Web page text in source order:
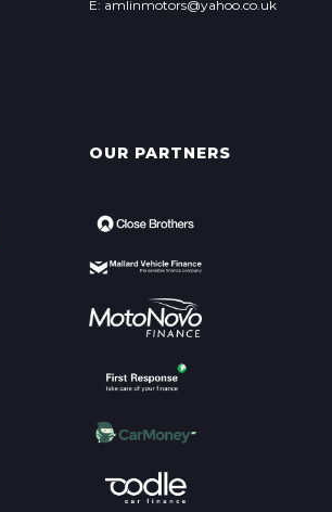
E: amlinmotors@yahoo.co.uk
OUR PARTNERS